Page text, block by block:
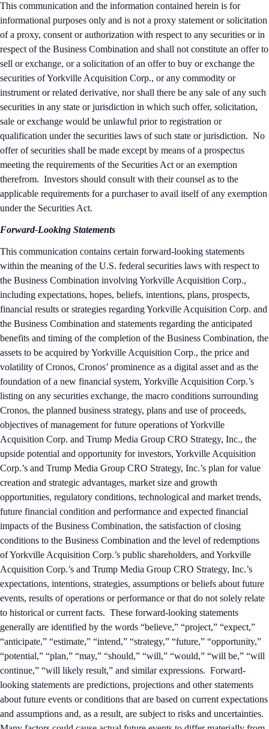
This communication and the information contained herein is for
informational purposes only and is not a proxy statement or solicitation
of a proxy, consent or authorization with respect to any securities or in
respect of the Business Combination and shall not constitute an offer to
sell or exchange, or a solicitation of an offer to buy or exchange the
securities of Yorkville Acquisition Corp., or any commodity or
instrument or related derivative, nor shall there be any sale of any such
securities in any state or jurisdiction in which such offer, solicitation,
sale or exchange would be unlawful prior to registration or
qualification under the securities laws of such state or jurisdiction. No
offer of securities shall be made except by means of a prospectus
meeting the requirements of the Securities Act or an exemption
therefrom. Investors should consult with their counsel as to the
applicable requirements for a purchaser to avail itself of any exemption
under the Securities Act.
Forward-Looking Statements
This communication contains certain forward-looking statements
within the meaning of the U.S. federal securities laws with respect to
the Business Combination involving Yorkville Acquisition Corp.,
including expectations, hopes, beliefs, intentions, plans, prospects,
financial results or strategies regarding Yorkville Acquisition Corp. and
the Business Combination and statements regarding the anticipated
benefits and timing of the completion of the Business Combination, the
assets to be acquired by Yorkville Acquisition Corp., the price and
volatility of Cronos, Cronos’ prominence as a digital asset and as the
foundation of a new financial system, Yorkville Acquisition Corp.’s
listing on any securities exchange, the macro conditions surrounding
Cronos, the planned business strategy, plans and use of proceeds,
objectives of management for future operations of Yorkville
Acquisition Corp. and Trump Media Group CRO Strategy, Inc., the
upside potential and opportunity for investors, Yorkville Acquisition
Corp.’s and Trump Media Group CRO Strategy, Inc.’s plan for value
creation and strategic advantages, market size and growth
opportunities, regulatory conditions, technological and market trends,
future financial condition and performance and expected financial
impacts of the Business Combination, the satisfaction of closing
conditions to the Business Combination and the level of redemptions
of Yorkville Acquisition Corp.’s public shareholders, and Yorkville
Acquisition Corp.’s and Trump Media Group CRO Strategy, Inc.’s
expectations, intentions, strategies, assumptions or beliefs about future
events, results of operations or performance or that do not solely relate
to historical or current facts. These forward-looking statements
generally are identified by the words “believe,” “project,” “expect,”
“anticipate,” “estimate,” “intend,” “strategy,” “future,” “opportunity,”
“potential,” “plan,” “may,” “should,” “will,” “would,” “will be,” “will
continue,” “will likely result,” and similar expressions. Forward-
looking statements are predictions, projections and other statements
about future events or conditions that are based on current expectations
and assumptions and, as a result, are subject to risks and uncertainties.